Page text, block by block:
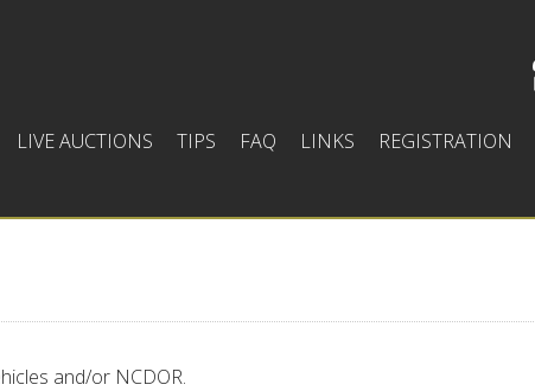
LIVE AUCTIONS TIPS FAQ LINKS REGISTRATION
and/or NCDOR.